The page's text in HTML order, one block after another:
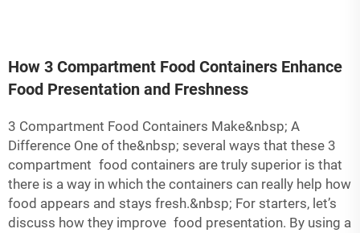
How 3 Compartment Food Containers Enhance
Food Presentation and Freshness
3 Compartment Food Containers Make&nbsp; A
Difference One of the&nbsp; several ways that these 3
compartment food containers are truly superior is that
there is a way in which the containers can really help how
food appears and stays fresh.&nbsp; For starters, let’s
discuss how they improve food presentation. By using a